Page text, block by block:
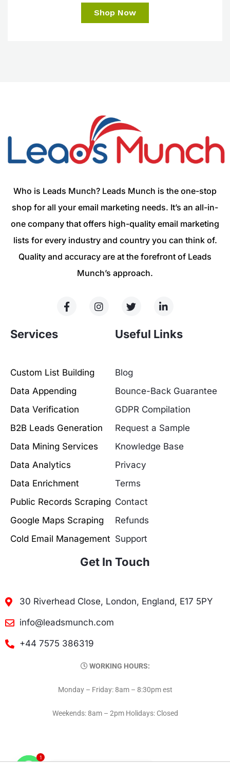
Shop Now
Who is Leads Munch? Leads Munch is the one-stop
shop for all your email marketing needs. It’s an all-in-
one company that offers high-quality email marketing
lists for every industry and country you can think of.
Quality and accuracy are at the forefront of Leads
Munch’s approach.
Services
Custom List Building
Data Appending
Data Verification
B2B Leads Generation
Data Mining Services
Data Analytics
Data Enrichment
Public Records Scraping
Google Maps Scraping
Cold Email Management
Useful Links
Blog
Bounce-Back Guarantee
GDPR Compilation
Request a Sample
Knowledge Base
Privacy
Terms
Contact
Refunds
Support
Get In Touch
30 Riverhead Close, London, England, E17 5PY
info@leadsmunch.com
+44 7575 386319
WORKING HOURS:
Monday – Friday: 8am – 8:30pm est
Weekends: 8am – 2pm Holidays: Closed
1